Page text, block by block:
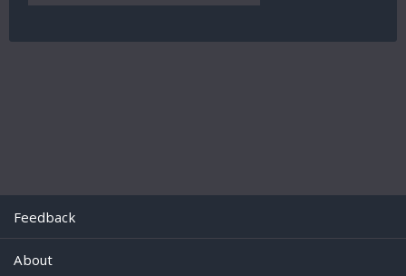
Feedback
About